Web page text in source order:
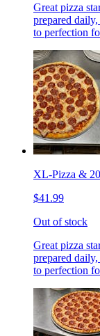
Great pizza
prepared
to perfection
XL-Pizza &
$41.99
Out of stock
Great pizza
prepared
to perfection